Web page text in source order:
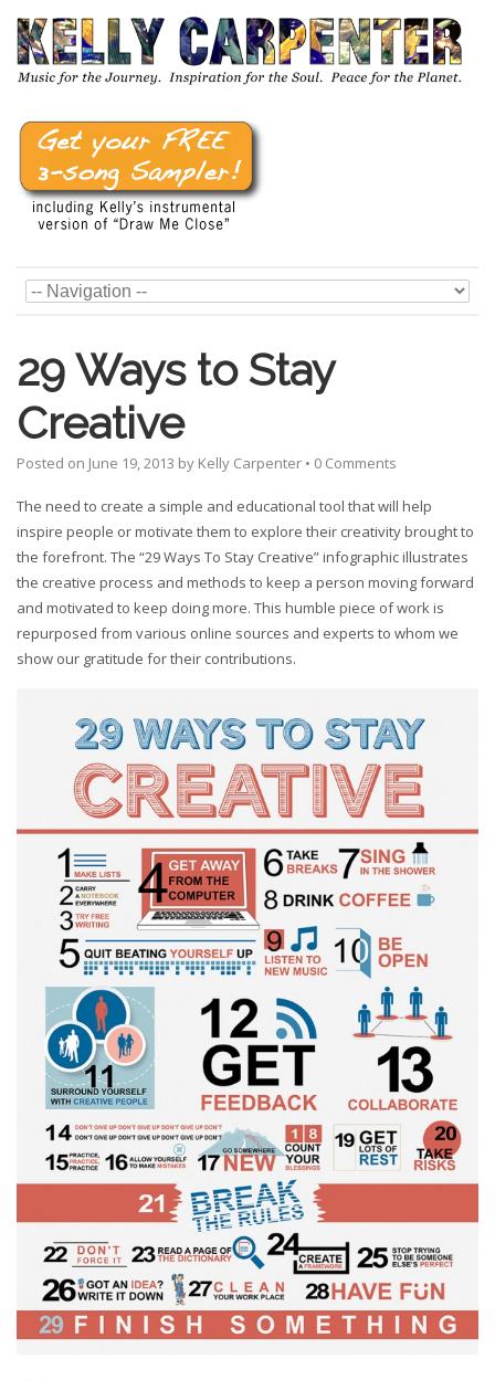
29 Ways to Stay
Creative
Posted on June 19, 2013 by Kelly Carpenter • 0 Comments
The need to create a simple and educational tool that will help
inspire people or motivate them to explore their creativity brought to
the forefront. The “29 Ways To Stay Creative” infographic illustrates
the creative process and methods to keep a person moving forward
and motivated to keep doing more. This humble piece of work is
repurposed from various online sources and experts to whom we
show our gratitude for their contributions.